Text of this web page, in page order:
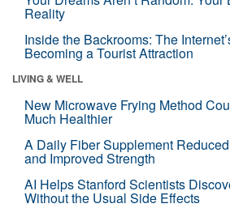
Reality
Inside the Backrooms: The
Becoming a Tourist Attraction
LIVING & WELL
New Microwave Frying Method
Much Healthier
A Daily Fiber Supplement
and Improved Strength
AI Helps Stanford Scientists
Without the Usual Side Effects